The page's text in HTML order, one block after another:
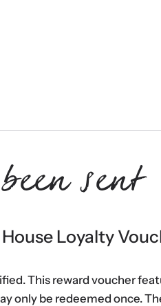
sent
Loyalty
This reward voucher
only be redeemed once.